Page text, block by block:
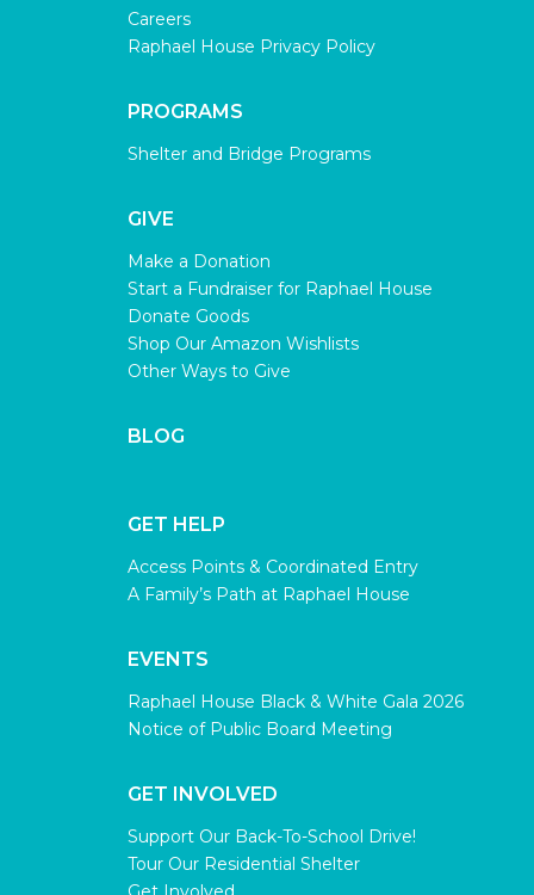
Careers
Raphael House Privacy Policy
PROGRAMS
Shelter and Bridge Programs
GIVE
Make a Donation
Start a Fundraiser for Raphael House
Donate Goods
Shop Our Amazon Wishlists
Other Ways to Give
BLOG
GET HELP
Access Points & Coordinated Entry
A Family’s Path at Raphael House
EVENTS
Raphael House Black & White Gala 2026
Notice of Public Board Meeting
GET INVOLVED
Support Our Back-To-School Drive!
Tour Our Residential Shelter